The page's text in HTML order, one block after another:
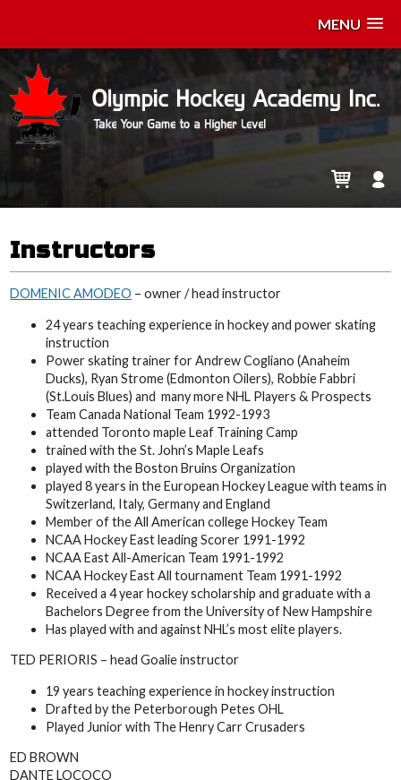
MENU
Instructors
DOMENIC AMODEO – owner / head instructor
24 years teaching experience in hockey and power skating
instruction
Power skating trainer for Andrew Cogliano (Anaheim
Ducks), Ryan Strome (Edmonton Oilers), Robbie Fabbri
(St.Louis Blues) and many more NHL Players & Prospects
Team Canada National Team 1992-1993
attended Toronto maple Leaf Training Camp
trained with the St. John’s Maple Leafs
played with the Boston Bruins Organization
played 8 years in the European Hockey League with teams in
Switzerland, Italy, Germany and England
Member of the All American college Hockey Team
NCAA Hockey East leading Scorer 1991-1992
NCAA East All-American Team 1991-1992
NCAA Hockey East All tournament Team 1991-1992
Received a 4 year hockey scholarship and graduate with a
Bachelors Degree from the University of New Hampshire
Has played with and against NHL’s most elite players.
TED PERIORIS – head Goalie instructor
19 years teaching experience in hockey instruction
Drafted by the Peterborough Petes OHL
Played Junior with The Henry Carr Crusaders
ED BROWN
DANTE LOCOCO